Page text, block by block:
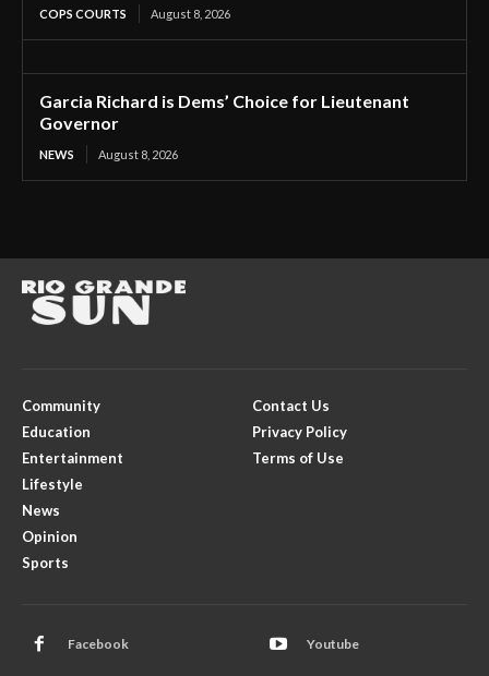
COPS COURTS August 8, 2026
Garcia Richard is Dems’ Choice for Lieutenant
Governor
NEWS August 8, 2026
Community
Education
Entertainment
Lifestyle
News
Opinion
Sports
Contact Us
Privacy Policy
Terms of Use
Facebook Youtube